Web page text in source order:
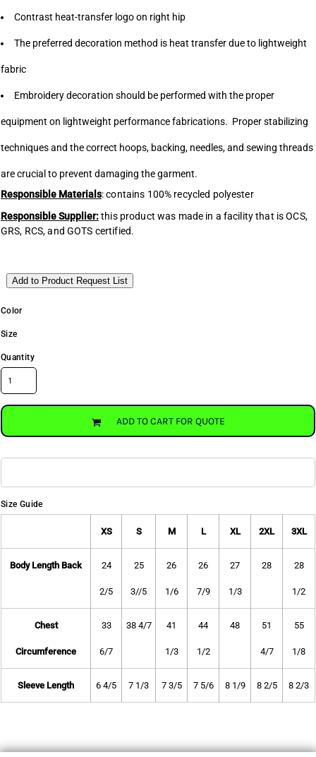
Contrast heat-transfer logo on right hip
The preferred decoration method is heat transfer due to lightweight
fabric
Embroidery decoration should be performed with the proper
equipment on lightweight performance fabrications. Proper stabilizing
techniques and the correct hoops, backing, needles, and sewing threads
are crucial to prevent damaging the garment.
Responsible Materials: contains 100% recycled polyester
Responsible Supplier:this product was made in a facility that is OCS,
GRS, RCS, and GOTS certified.
Add to Product Request List
Color
Size
Quantity
ADD TO CART FOR QUOTE
Size Guide
XS S M L XL 2XL 3XL
Body Length Back 24
2/5
25
3//5
26
1/6
26
7/9
27
1/3
28 28
1/2
Chest
Circumference
33
6/7
38 4/7 41
1/3
44
1/2
48 51
4/7
55
1/8
Sleeve Length 6 4/5 7 1/3 7 3/5 7 5/6 8 1/9 8 2/5 8 2/3